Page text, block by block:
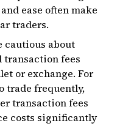
ease often make
traders.
cautious about
fees
or exchange. For
trade frequently,
transaction fees
costs significantly